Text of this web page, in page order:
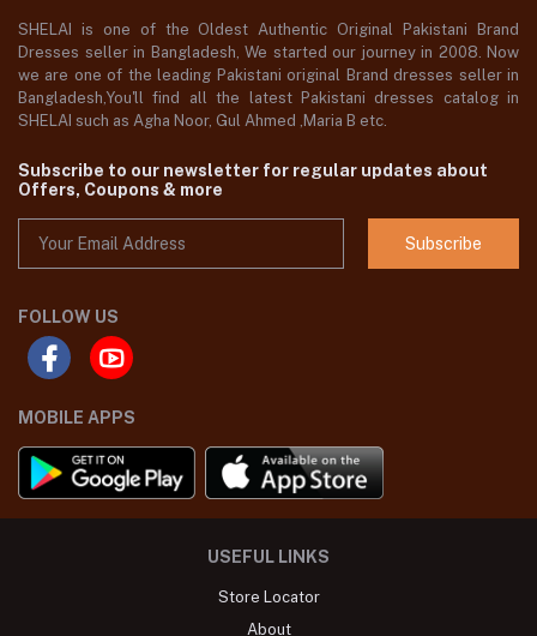
SHELAI is one of the Oldest Authentic Original Pakistani Brand
Dresses seller in Bangladesh, We started our journey in 2008. Now
we are one of the leading Pakistani original Brand dresses seller in
Bangladesh,You'll find all the latest Pakistani dresses catalog in
SHELAI such as Agha Noor, Gul Ahmed ,Maria B etc.
Subscribe to our newsletter for regular updates about
Offers, Coupons & more
Subscribe
FOLLOW US
MOBILE APPS
USEFUL LINKS
Store Locator
About